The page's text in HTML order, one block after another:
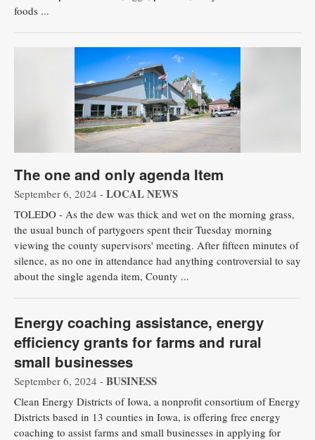
foods ...
The one and only agenda Item
September 6, 2024 - LOCAL NEWS
TOLEDO - As the dew was thick and wet on the morning grass,
the usual bunch of partygoers spent their Tuesday morning
viewing the county supervisors' meeting. After fifteen minutes of
silence, as no one in attendance had anything controversial to say
about the single agenda item, County ...
Energy coaching assistance, energy
efficiency grants for farms and rural
small businesses
September 6, 2024 - BUSINESS
Clean Energy Districts of Iowa, a nonprofit consortium of Energy
Districts based in 13 counties in Iowa, is offering free energy
coaching to assist farms and small businesses in applying for